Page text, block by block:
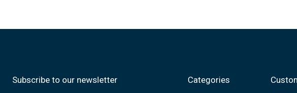
Subscribe to our newsletter Categories